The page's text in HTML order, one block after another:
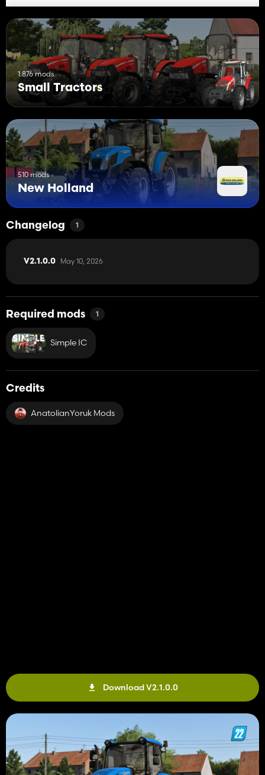
1 876 mods
Small Tractors
510 mods
New Holland
Changelog 1
V2.1.0.0 May 10, 2026
Required mods 1
Simple IC
Credits
AnatolianYoruk Mods
Download V2.1.0.0